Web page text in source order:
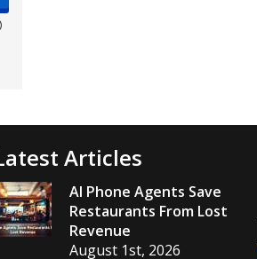
Articles
AI Phone Agents Save
Restaurants From Lost
Revenue
August 1st, 2026